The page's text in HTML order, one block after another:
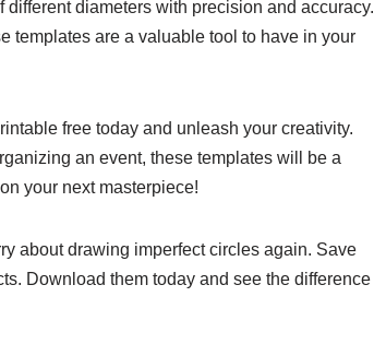
diameters with precision and accuracy.
templates are a valuable tool to have in your
free today and unleash your creativity.
an event, these templates will be a
your next masterpiece!
about drawing imperfect circles again. Save
Download them today and see the difference